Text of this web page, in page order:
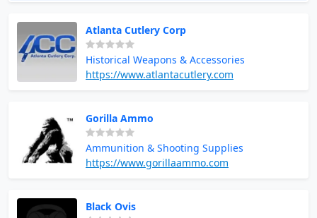
Atlanta Cutlery Corp
Historical Weapons & Accessories
https://www.atlantacutlery.com
Gorilla Ammo
Ammunition & Shooting Supplies
https://www.gorillaammo.com
Black Ovis